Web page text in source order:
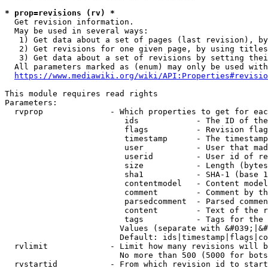
* prop=revisions (rv) *
  Get revision information.
  May be used in several ways:
1) Get data about a set of pages (last revision),
2) Get revisions for one given page, by using
3) Get data about a set of revisions by setting
All parameters marked as (enum) may only be used
https://www.mediawiki.org/wiki/
This module requires read rights
Parameters:
rvprop              - Which properties to get for
ids            - The ID of
flags          - Revision
timestamp      - The
user           - User that
userid         - User id of
size           - Length
sha1           - SHA-1 (base
contentmodel   - Content
comment        - Comment by
parsedcomment  - Parsed
content        - Text of the
tags           - Tags for the
Values (separate with
Default:
rvlimit             - Limit how many revisions will
No more than 500 (5000 for
rvstartid           - From which revision id to